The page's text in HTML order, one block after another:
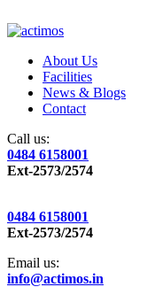
About Us
Facilities
News & Blogs
Contact
Call us:
0484 6158001
Ext-2573/2574
0484 6158001
Ext-2573/2574
Email us:
info@actimos.in